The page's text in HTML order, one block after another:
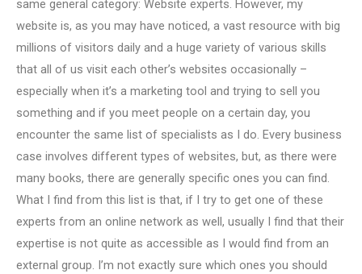
same general category: Website experts. However, my
website is, as you may have noticed, a vast resource with big
millions of visitors daily and a huge variety of various skills
that all of us visit each other’s websites occasionally –
especially when it’s a marketing tool and trying to sell you
something and if you meet people on a certain day, you
encounter the same list of specialists as I do. Every business
case involves different types of websites, but, as there were
many books, there are generally specific ones you can find.
What I find from this list is that, if I try to get one of these
experts from an online network as well, usually I find that their
expertise is not quite as accessible as I would find from an
external group. I’m not exactly sure which ones you should